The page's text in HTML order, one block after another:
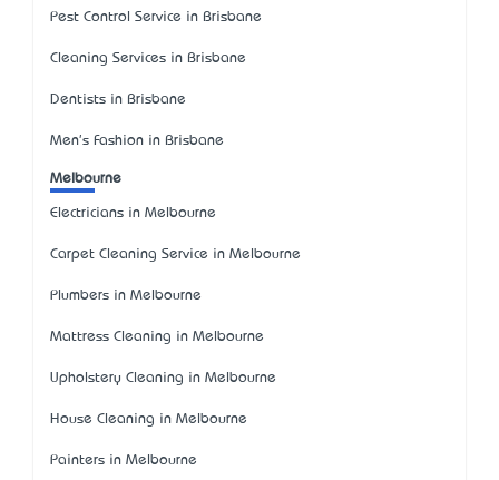
Pest Control Service in Brisbane
Cleaning Services in Brisbane
Dentists in Brisbane
Men's Fashion in Brisbane
Melbourne
Electricians in Melbourne
Carpet Cleaning Service in Melbourne
Plumbers in Melbourne
Mattress Cleaning in Melbourne
Upholstery Cleaning in Melbourne
House Cleaning in Melbourne
Painters in Melbourne